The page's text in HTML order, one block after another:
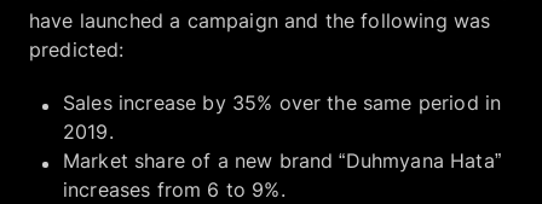
have launched a campaign and the following was
predicted:
Sales increase by 35% over the same period in
2019.
Market share of a new brand “Duhmyana Hata”
increases from 6 to 9%.